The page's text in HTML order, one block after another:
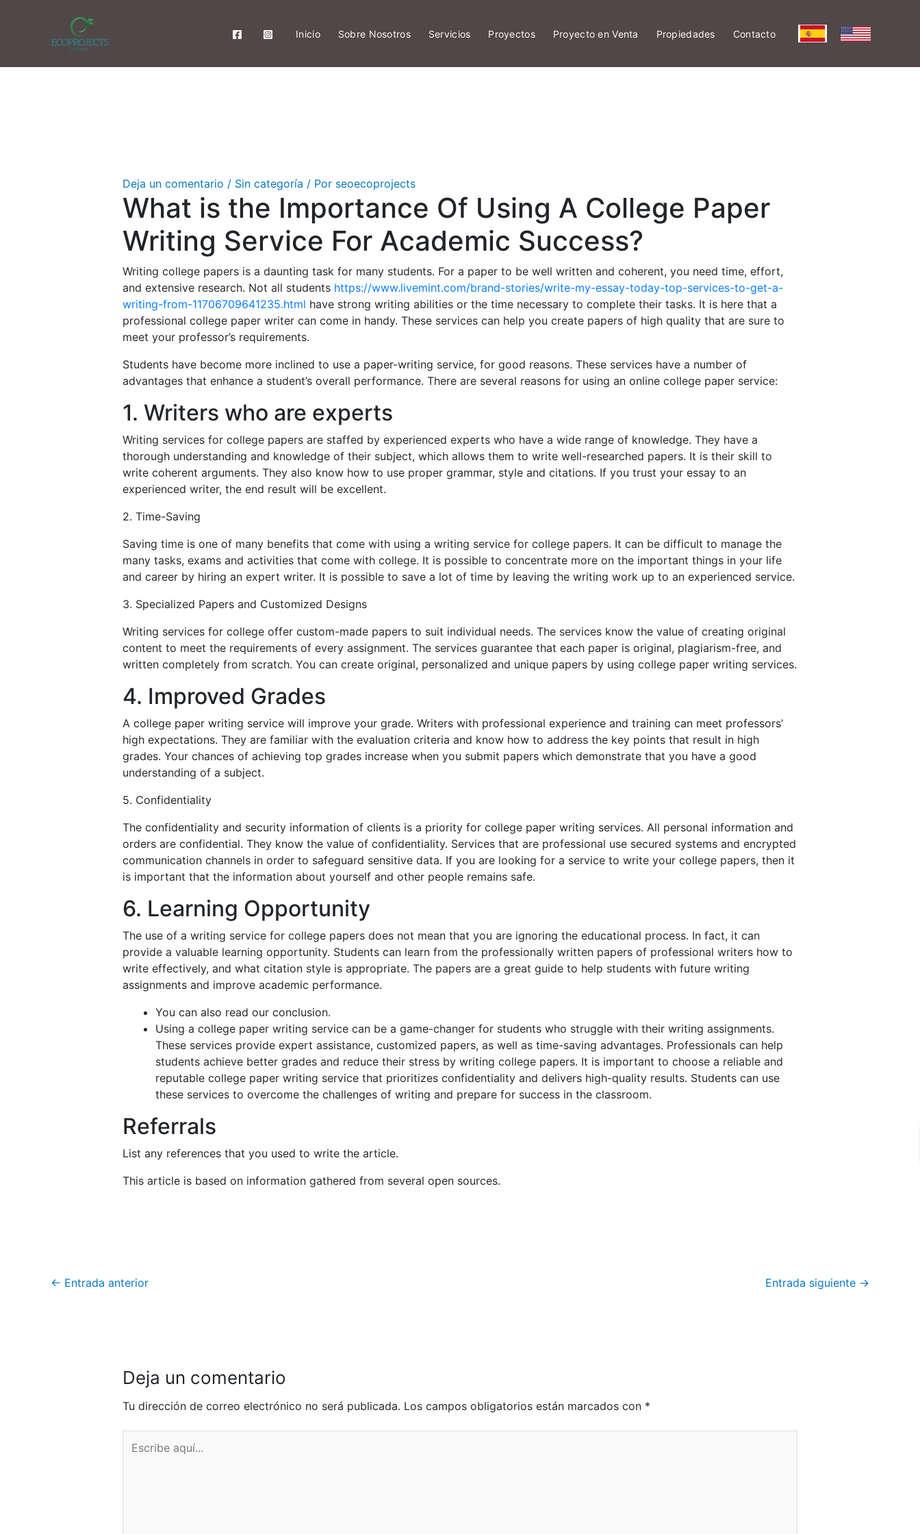
Inicio Sobre Nosotros Servicios Proyectos Proyecto en Venta Propiedades Contacto
Deja un comentario / Sin categoría / Por seoecoprojects
What is the Importance Of Using A College Paper
Writing Service For Academic Success?
Writing college papers is a daunting task for many students. For a paper to be well written and coherent, you need time, effort,
and extensive research. Not all students https://www.livemint.com/brand-stories/write-my-essay-today-top-services-to-get-a-
writing-from-11706709641235.html have strong writing abilities or the time necessary to complete their tasks. It is here that a
professional college paper writer can come in handy. These services can help you create papers of high quality that are sure to
meet your professor’s requirements.
Students have become more inclined to use a paper-writing service, for good reasons. These services have a number of
advantages that enhance a student’s overall performance. There are several reasons for using an online college paper service:
1. Writers who are experts
Writing services for college papers are staffed by experienced experts who have a wide range of knowledge. They have a
thorough understanding and knowledge of their subject, which allows them to write well-researched papers. It is their skill to
write coherent arguments. They also know how to use proper grammar, style and citations. If you trust your essay to an
experienced writer, the end result will be excellent.
2. Time-Saving
Saving time is one of many benefits that come with using a writing service for college papers. It can be difficult to manage the
many tasks, exams and activities that come with college. It is possible to concentrate more on the important things in your life
and career by hiring an expert writer. It is possible to save a lot of time by leaving the writing work up to an experienced service.
3. Specialized Papers and Customized Designs
Writing services for college offer custom-made papers to suit individual needs. The services know the value of creating original
content to meet the requirements of every assignment. The services guarantee that each paper is original, plagiarism-free, and
written completely from scratch. You can create original, personalized and unique papers by using college paper writing services.
4. Improved Grades
A college paper writing service will improve your grade. Writers with professional experience and training can meet professors’
high expectations. They are familiar with the evaluation criteria and know how to address the key points that result in high
grades. Your chances of achieving top grades increase when you submit papers which demonstrate that you have a good
understanding of a subject.
5. Confidentiality
The confidentiality and security information of clients is a priority for college paper writing services. All personal information and
orders are confidential. They know the value of confidentiality. Services that are professional use secured systems and encrypted
communication channels in order to safeguard sensitive data. If you are looking for a service to write your college papers, then it
is important that the information about yourself and other people remains safe.
6. Learning Opportunity
The use of a writing service for college papers does not mean that you are ignoring the educational process. In fact, it can
provide a valuable learning opportunity. Students can learn from the professionally written papers of professional writers how to
write effectively, and what citation style is appropriate. The papers are a great guide to help students with future writing
assignments and improve academic performance.
You can also read our conclusion.
Using a college paper writing service can be a game-changer for students who struggle with their writing assignments.
These services provide expert assistance, customized papers, as well as time-saving advantages. Professionals can help
students achieve better grades and reduce their stress by writing college papers. It is important to choose a reliable and
reputable college paper writing service that prioritizes confidentiality and delivers high-quality results. Students can use
these services to overcome the challenges of writing and prepare for success in the classroom.
Referrals
List any references that you used to write the article.
This article is based on information gathered from several open sources.
← Entrada anterior Entrada siguiente →
Deja un comentario
Tu dirección de correo electrónico no será publicada. Los campos obligatorios están marcados con *
aquí...